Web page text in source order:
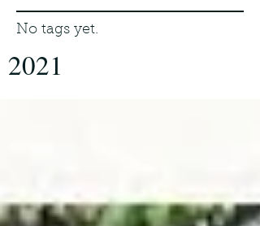
No tags yet.
2021